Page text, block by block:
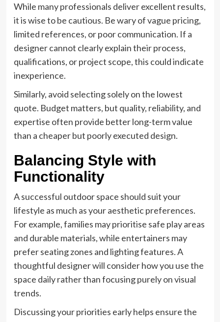
While many professionals deliver excellent results,
it is wise to be cautious. Be wary of vague pricing,
limited references, or poor communication. If a
designer cannot clearly explain their process,
qualifications, or project scope, this could indicate
inexperience.
Similarly, avoid selecting solely on the lowest
quote. Budget matters, but quality, reliability, and
expertise often provide better long-term value
than a cheaper but poorly executed design.
Balancing Style with
Functionality
A successful outdoor space should suit your
lifestyle as much as your aesthetic preferences.
For example, families may prioritise safe play areas
and durable materials, while entertainers may
prefer seating zones and lighting features. A
thoughtful designer will consider how you use the
space daily rather than focusing purely on visual
trends.
Discussing your priorities early helps ensure the